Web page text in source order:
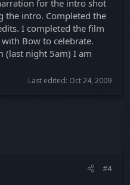
for the intro shot
the intro. Completed the
I completed the film
Bow to celebrate.
(last night 5am) I am
Last edited: Oct 24, 2009
#4